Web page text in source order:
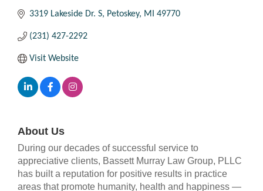
3319 Lakeside Dr. S Petoskey MI 49770
(231) 427-2292
Visit Website
About Us
During our decades of successful service to
appreciative clients, Bassett Murray Law Group, PLLC
has built a reputation for positive results in practice
areas that promote humanity, health and happiness —